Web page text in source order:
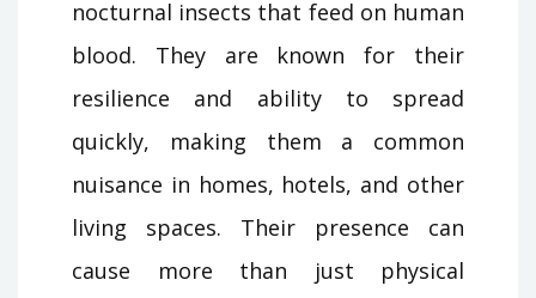
nocturnal insects that feed on human
blood. They are known for their
resilience and ability to spread
quickly, making them a common
nuisance in homes, hotels, and other
living spaces. Their presence can
cause more than just physical